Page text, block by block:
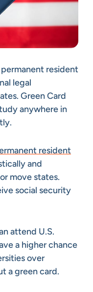
permanent resident
legal
Green Card
anywhere in
resident
and
move states.
social security
attend U.S.
a higher chance
over
a green card.